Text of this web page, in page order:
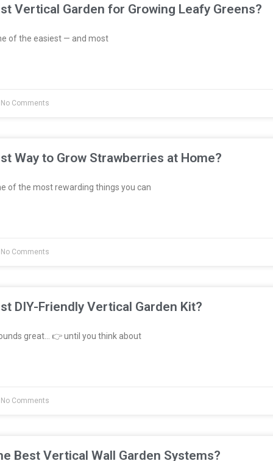
Vertical Garden for Growing Leafy Greens?
of the easiest — and most
Comments
Way to Grow Strawberries at Home?
of the most rewarding things you can
Comments
DIY-Friendly Vertical Garden Kit?
great… 👉 until you think about
Comments
Best Vertical Wall Garden Systems?